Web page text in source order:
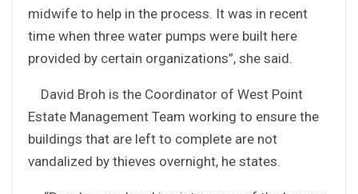
midwife to help in the process. It was in recent
time when three water pumps were built here
provided by certain organizations”, she said.
David Broh is the Coordinator of West Point
Estate Management Team working to ensure the
buildings that are left to complete are not
vandalized by thieves overnight, he states.